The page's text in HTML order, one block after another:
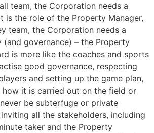
team, the Corporation needs a
is the role of the Property Manager,
team, the Corporation needs a
governance) – the Property
is more like the coaches and sports
good governance, respecting
and setting up the game plan,
how it is carried out on the field or
be subterfuge or private
all the stakeholders, including
taker and the Property